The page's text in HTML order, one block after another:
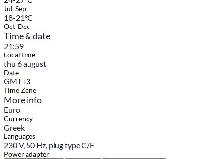
Jul-Sep
18-21°C
Oct-Dec
Time & date
21:59
Local time
thu 6 august
Date
GMT+3
Time Zone
More info
Euro
Currency
Greek
Languages
230 V, 50 Hz, plug type C/F
Power adapter